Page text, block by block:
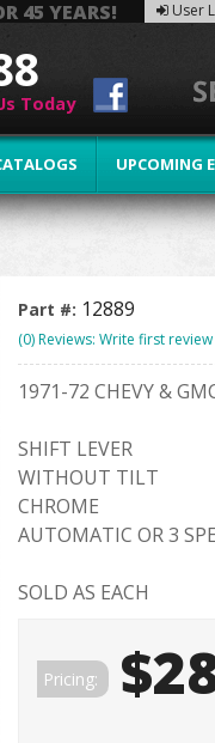
45 YEARS! User
UPCOMING
Today
Part #: 12889
(0) Reviews: Write first review
1971-72 CHEVY &
SHIFT LEVER
WITHOUT TILT
CHROME
AUTOMATIC OR 3
SOLD AS EACH
Pricing: